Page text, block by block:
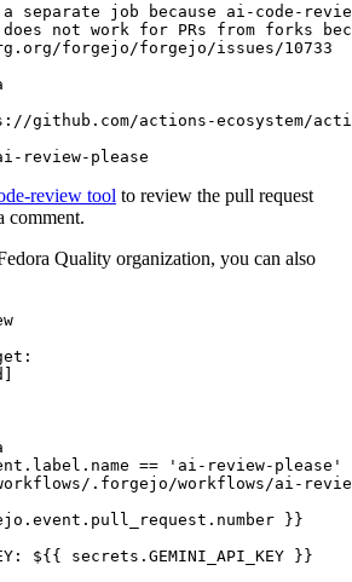
separate job because ai-code-
not work for PRs from forks
forgejo/forgejo/issues/10733
github.com/actions-ecosystem/action-
review-please
review tool to review the pull request
comment.
Quality organization, you can also
:
]
== 'ai-review-please'
.forgejo/workflows/ai-
}}
: ${{ secrets.GEMINI_API_KEY }}